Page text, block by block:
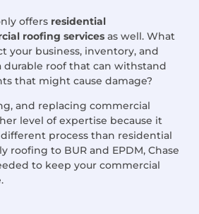
offers residential
roofing services as well. What
your business, inventory, and
durable roof that can withstand
that might cause damage?
and replacing commercial
level of expertise because it
process than residential
roofing to BUR and EPDM, Chase
to keep your commercial